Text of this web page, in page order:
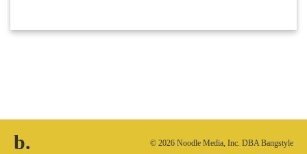
b. © 2026 Noodle Media, Inc. DBA Bangstyle